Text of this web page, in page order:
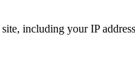
including your IP